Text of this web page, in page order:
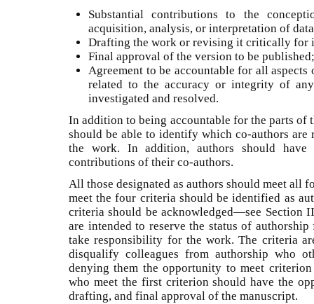
Substantial contributions to the
acquisition, analysis, or interpretation of
Drafting the work or revising it critically for
Final approval of the version to be
Agreement to be accountable for all
related to the accuracy or integrity of
investigated and resolved.
In addition to being accountable for the parts of
should be able to identify which co-authors
the work. In addition, authors should
contributions of their co-authors.
All those designated as authors should meet all
meet the four criteria should be identified as
criteria should be acknowledged—see Section
are intended to reserve the status of
take responsibility for the work. The criteria
disqualify colleagues from authorship who
denying them the opportunity to meet
who meet the first criterion should have the
drafting, and final approval of the manuscript.